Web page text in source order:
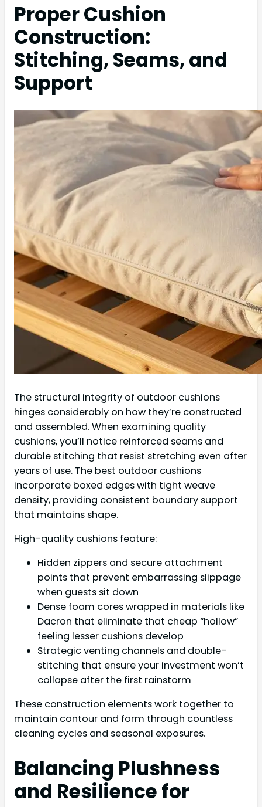
Proper Cushion
Construction:
Stitching, Seams, and
Support
The structural integrity of outdoor cushions
hinges considerably on how they’re constructed
and assembled. When examining quality
cushions, you’ll notice reinforced seams and
durable stitching that resist stretching even after
years of use. The best outdoor cushions
incorporate boxed edges with tight weave
density, providing consistent boundary support
that maintains shape.
High-quality cushions feature:
Hidden zippers and secure attachment
points that prevent embarrassing slippage
when guests sit down
Dense foam cores wrapped in materials like
Dacron that eliminate that cheap “hollow”
feeling lesser cushions develop
Strategic venting channels and double-
stitching that ensure your investment won’t
collapse after the first rainstorm
These construction elements work together to
maintain contour and form through countless
cleaning cycles and seasonal exposures.
Balancing Plushness
and Resilience for